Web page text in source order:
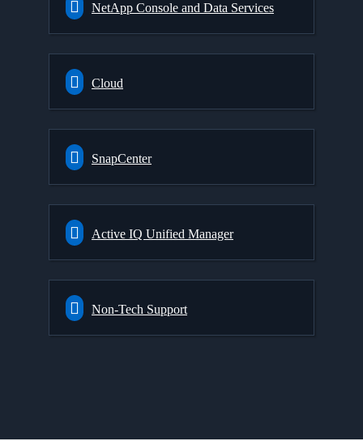
NetApp Console and Data Services
Cloud
SnapCenter
Active IQ Unified Manager
Non-Tech Support